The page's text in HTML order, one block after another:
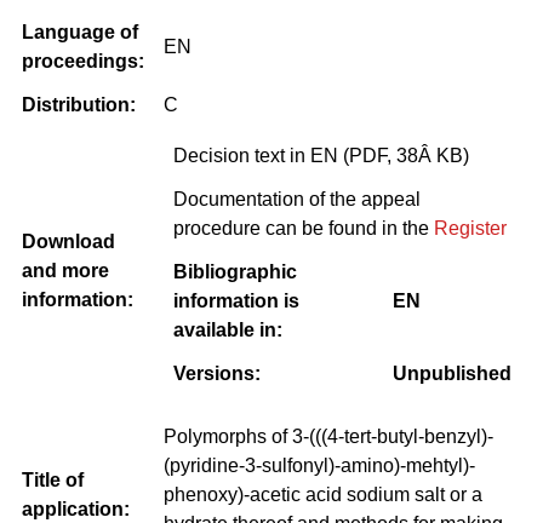
Language of
proceedings:
EN
Distribution: C
Download
and more
information:
Decision text in EN (PDF, 38Â KB)
Documentation of the appeal
procedure can be found in the Register
Bibliographic
information is
available in:
EN
Versions: Unpublished
Title of
application:
Polymorphs of 3-(((4-tert-butyl-benzyl)-
(pyridine-3-sulfonyl)-amino)-mehtyl)-
phenoxy)-acetic acid sodium salt or a